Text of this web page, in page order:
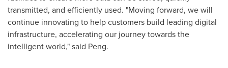
transmitted, and efficiently used. "Moving forward, we will
continue innovating to help customers build leading digital
infrastructure, accelerating our journey towards the
intelligent world," said Peng.